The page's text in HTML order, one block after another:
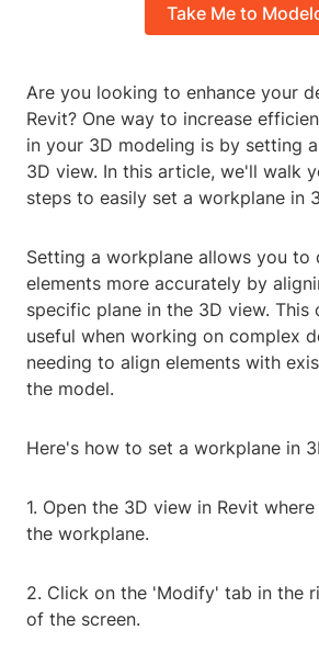
Take Me to
Are you looking to enhance your
Revit? One way to increase
in your 3D modeling is by setting
3D view. In this article, we'll walk
steps to easily set a workplane in
Setting a workplane allows you to
elements more accurately by
specific plane in the 3D view. This
useful when working on complex
needing to align elements with
the model.
Here's how to set a workplane in
1. Open the 3D view in Revit
the workplane.
2. Click on the 'Modify' tab in the
of the screen.